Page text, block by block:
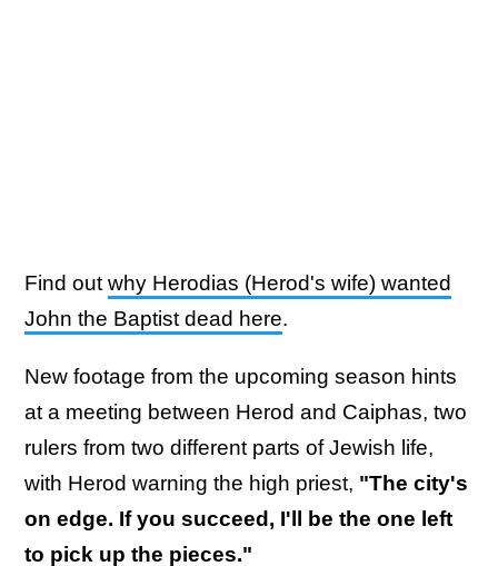
Find out why Herodias (Herod's wife) wanted
John the Baptist dead here.
New footage from the upcoming season hints
at a meeting between Herod and Caiphas, two
rulers from two different parts of Jewish life,
with Herod warning the high priest, "The city's
on edge. If you succeed, I'll be the one left
to pick up the pieces."